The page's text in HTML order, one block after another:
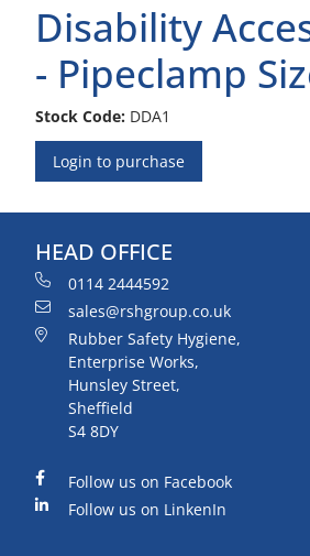
Disability
- Pipeclamp
Stock Code: DDA1
Login to purchase
HEAD OFFICE
0114 2444592
sales@rshgroup.co.uk
Rubber Safety Hygiene,
Enterprise Works,
Hunsley Street,
Sheffield
S4 8DY
Follow us on Facebook
Follow us on LinkenIn